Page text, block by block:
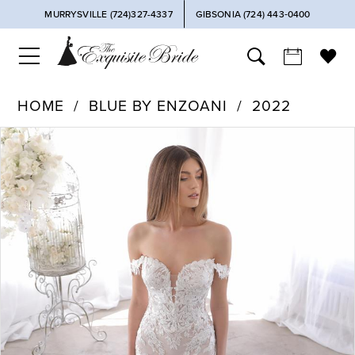
MURRYSVILLE (724)327-4337 GIBSONIA (724) 443‑0400
HOME BLUE BY ENZOANI
2022
Products
Views
Carousel
Skip
to
end
PAUSE AUTOPLAY
PREVIOUS SLIDE
NEXT SLIDE
0
1
2